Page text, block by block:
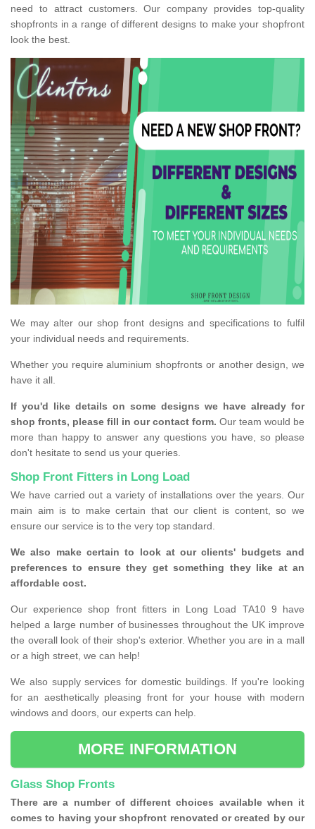
need to attract customers. Our company provides top-quality
shopfronts in a range of different designs to make your shopfront
look the best.
We may alter our shop front designs and specifications to fulfil
your individual needs and requirements.
Whether you require aluminium shopfronts or another design, we
have it all.
If you'd like details on some designs we have already for
shop fronts, please fill in our contact form. Our team would be
more than happy to answer any questions you have, so please
don't hesitate to send us your queries.
Shop Front Fitters in Long Load
We have carried out a variety of installations over the years. Our
main aim is to make certain that our client is content, so we
ensure our service is to the very top standard.
We also make certain to look at our clients' budgets and
preferences to ensure they get something they like at an
affordable cost.
Our experience shop front fitters in Long Load TA10 9 have
helped a large number of businesses throughout the UK improve
the overall look of their shop's exterior. Whether you are in a mall
or a high street, we can help!
We also supply services for domestic buildings. If you're looking
for an aesthetically pleasing front for your house with modern
windows and doors, our experts can help.
MORE INFORMATION
Glass Shop Fronts
There are a number of different choices available when it
comes to having your shopfront renovated or created by our